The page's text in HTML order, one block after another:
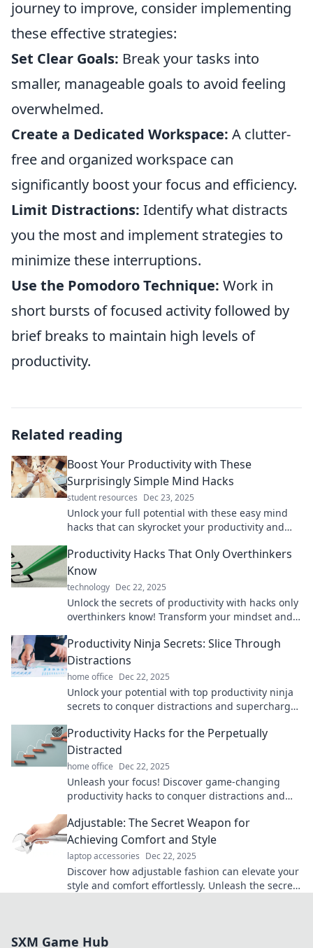
journey to improve, consider implementing
these effective strategies:
Set Clear Goals: Break your tasks into
smaller, manageable goals to avoid feeling
overwhelmed.
Create a Dedicated Workspace: A clutter-
free and organized workspace can
significantly boost your focus and efficiency.
Limit Distractions: Identify what distracts
you the most and implement strategies to
minimize these interruptions.
Use the Pomodoro Technique: Work in
short bursts of focused activity followed by
brief breaks to maintain high levels of
productivity.
Related reading
Boost Your Productivity with These
Surprisingly Simple Mind Hacks
student resources Dec 23, 2025
Unlock your full potential with these easy mind
hacks that can skyrocket your productivity and
Productivity Hacks That Only Overthinkers
Know
technology Dec 22, 2025
Unlock the secrets of productivity with hacks only
overthinkers know! Transform your mindset and
Productivity Ninja Secrets: Slice Through
Distractions
home office Dec 22, 2025
Unlock your potential with top productivity ninja
secrets to conquer distractions and supercharge
hacks now!
Productivity Hacks for the Perpetually
Distracted
home office Dec 22, 2025
Unleash your focus! Discover game-changing
productivity hacks to conquer distractions and
Adjustable: The Secret Weapon for
Achieving Comfort and Style
laptop accessories Dec 22, 2025
Discover how adjustable fashion can elevate your
style and comfort effortlessly. Unleash the secret
SXM Game Hub